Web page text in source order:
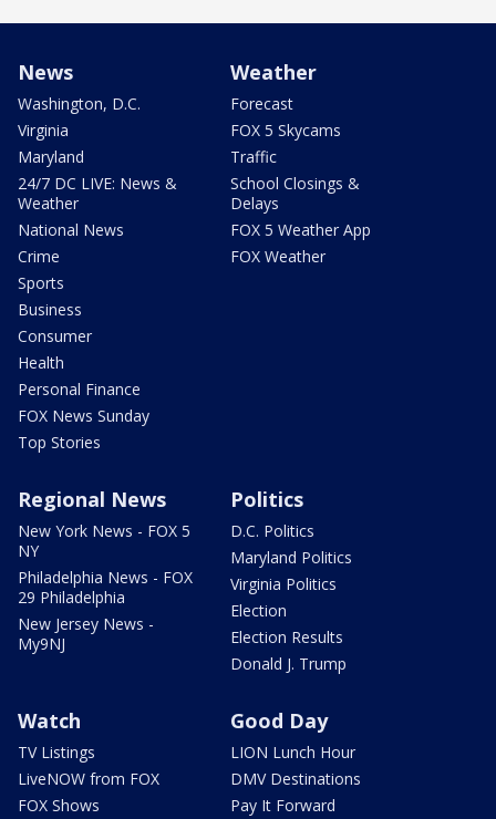
News
Washington, D.C.
Virginia
Maryland
24/7 DC LIVE: News &
Weather
National News
Crime
Sports
Business
Consumer
Health
Personal Finance
FOX News Sunday
Top Stories
Weather
Forecast
FOX 5 Skycams
Traffic
School Closings &
Delays
FOX 5 Weather App
FOX Weather
Regional News
New York News - FOX 5
NY
Philadelphia News - FOX
29 Philadelphia
New Jersey News -
My9NJ
Politics
D.C. Politics
Maryland Politics
Virginia Politics
Election
Election Results
Donald J. Trump
Watch
TV Listings
LiveNOW from FOX
FOX Shows
Good Day
LION Lunch Hour
DMV Destinations
Pay It Forward